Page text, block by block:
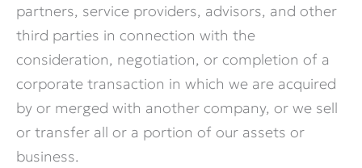
partners, service providers, advisors, and other
third parties in connection with the
consideration, negotiation, or completion of a
corporate transaction in which we are acquired
by or merged with another company, or we sell
or transfer all or a portion of our assets or
business.